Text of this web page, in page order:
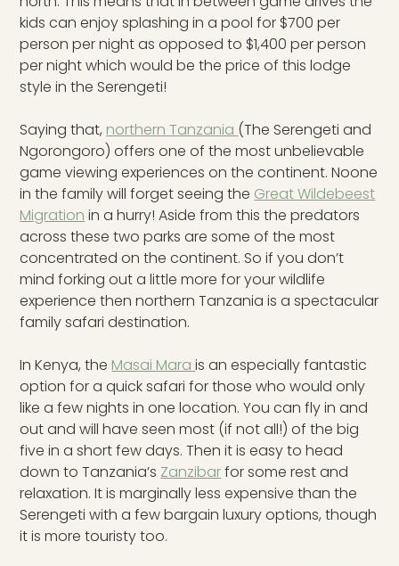
kids can enjoy splashing in a pool for $700 per
person per night as opposed to $1,400 per person
per night which would be the price of this lodge
style in the Serengeti!
Saying that, northern Tanzania (The Serengeti and
Ngorongoro) offers one of the most unbelievable
game viewing experiences on the continent. Noone
in the family will forget seeing the Great Wildebeest
Migration in a hurry! Aside from this the predators
across these two parks are some of the most
concentrated on the continent. So if you don’t
mind forking out a little more for your wildlife
experience then northern Tanzania is a spectacular
family safari destination.
In Kenya, the Masai Marais an especially fantastic
option for a quick safari for those who would only
like a few nights in one location. You can fly in and
out and will have seen most (if not all!) of the big
five in a short few days. Then it is easy to head
down to Tanzania’s Zanzibarfor some rest and
relaxation. It is marginally less expensive than the
Serengeti with a few bargain luxury options, though
it is more touristy too.